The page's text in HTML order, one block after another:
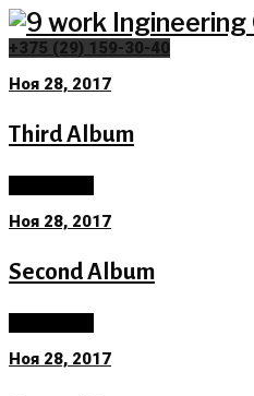
Skip
to
content
+375 (29) 159-30-40
Category:
Neurology
Ноя 28, 2017
Third Album
Ноя 28, 2017
Second Album
Ноя 28, 2017